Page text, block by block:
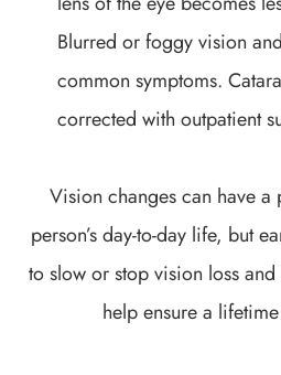
Blurred or foggy vision
common symptoms.
corrected with outpatient
Vision changes can have
person’s day-to-day life, but
to slow or stop vision loss
help ensure a